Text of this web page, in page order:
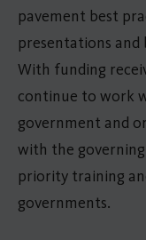
pavement best
presentations
With funding
continue to work
government and
with the
priority training
governments.